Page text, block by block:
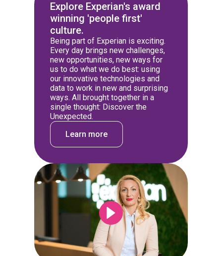
Explore Experian's award
winning 'people first'
culture.
Being part of Experian is exciting.
Every day brings new challenges,
new opportunities, new ways for
us to do what we do best: using
our innovative technologies and
data to work in new and surprising
ways. All brought together in a
single thought: Discover the
Unexpected.
Learn more